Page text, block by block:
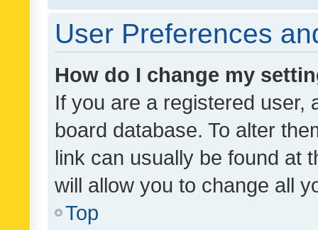
User Preferences
How do I change my
If you are a registered user,
board database. To alter
link can usually be found at
will allow you to change all
Top